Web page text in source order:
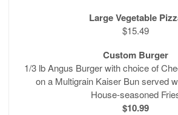
Large Vegetable
$15.49
Custom Burger
1/3 lb Angus Burger with choice of
on a Multigrain Kaiser Bun served
House-seasoned
$10.99